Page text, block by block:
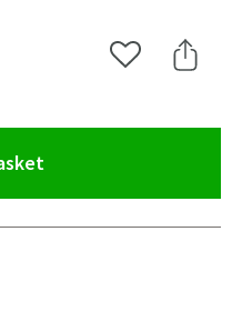
Add to Wishlist
Share